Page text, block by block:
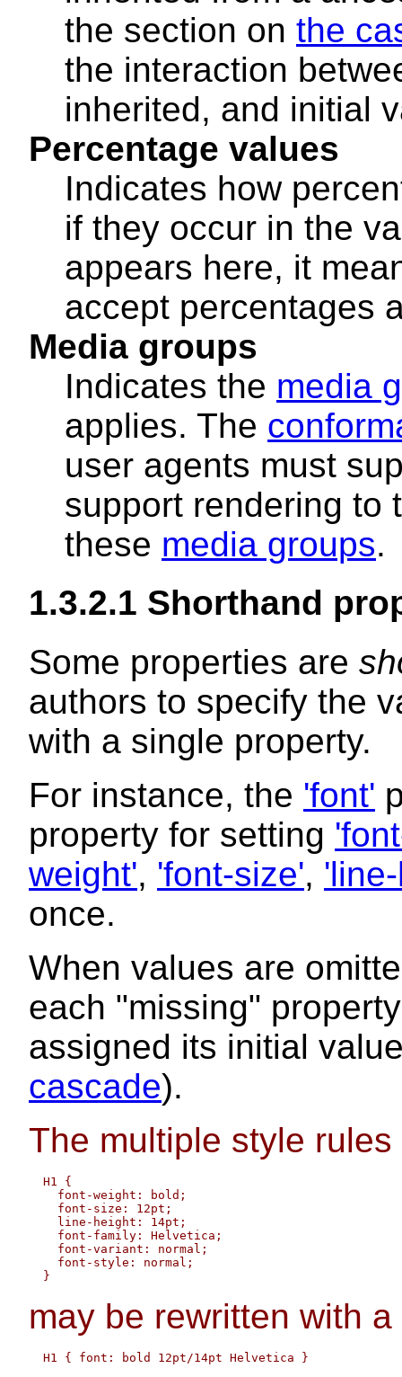
the section on the
the interaction
inherited, and initial
Percentage values
Indicates how
if they occur in the
appears here, it
accept percentages
Media groups
Indicates the media
applies. The
user agents must
support rendering to
these media groups.
1.3.2.1 Shorthand
Some properties are
authors to specify the
with a single property.
For instance, the 'font'
property for setting
weight', 'font-size',
once.
When values are
each "missing"
assigned its initial
cascade).
The multiple style
  H1 {
    font-weight: bold;
    font-size: 12pt;
    line-height: 14pt;
    font-family: Helvetica;
    font-variant: normal;
    font-style: normal;
may be rewritten with